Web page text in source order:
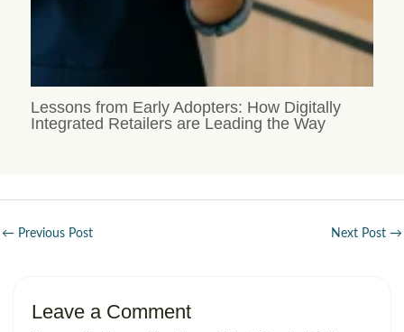
Lessons from Early Adopters: How Digitally
Integrated Retailers are Leading the Way
← Previous Post Next Post →
Leave a Comment